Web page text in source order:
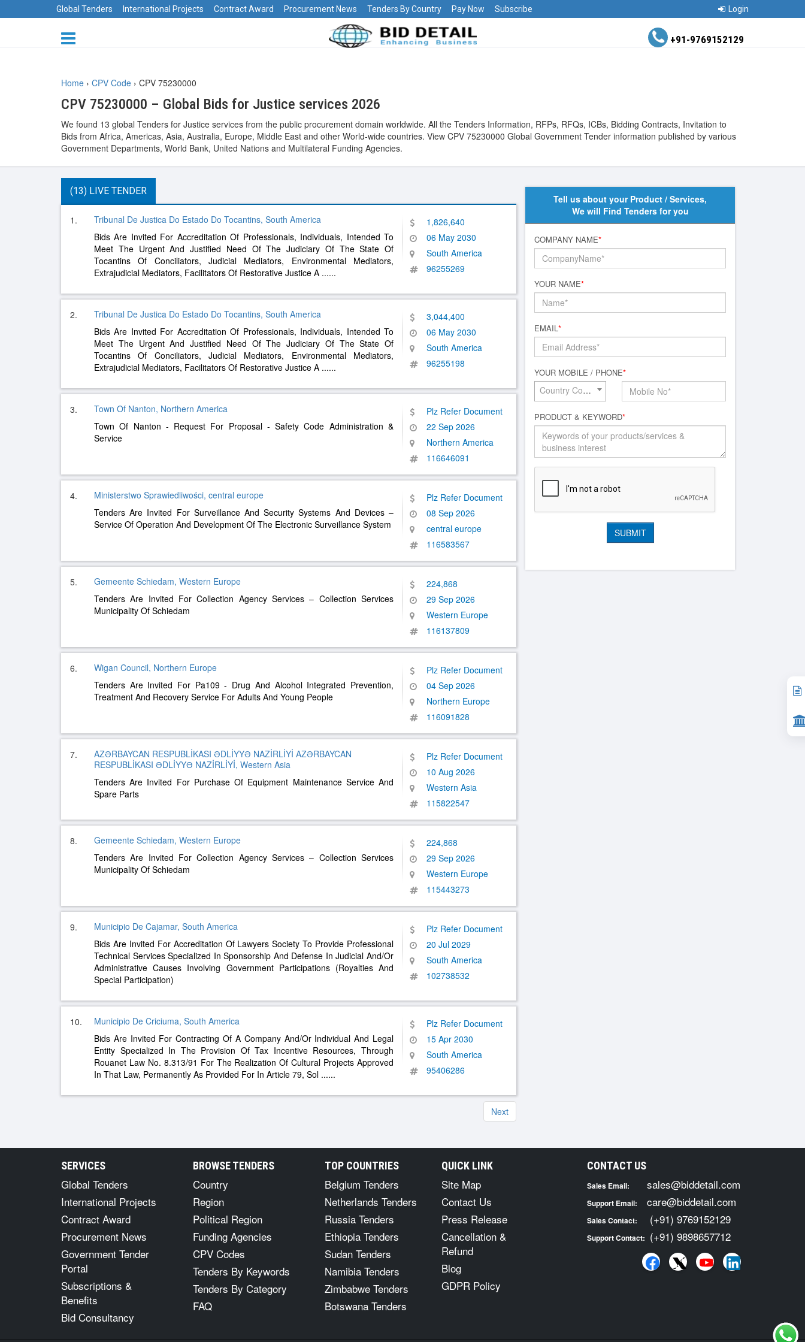
Global Tenders International Projects Contract Award Procurement News Tenders By Country Pay Now Subscribe Login
+91-9769152129
Home › CPV Code › CPV 75230000
CPV 75230000 – Global Bids for Justice services 2026
We found 13 global Tenders for Justice services from the public procurement domain worldwide. All the Tenders Information, RFPs, RFQs, ICBs, Bidding Contracts, Invitation to
Bids from Africa, Americas, Asia, Australia, Europe, Middle East and other World-wide countries. View CPV 75230000 Global Government Tender information published by various
Government Departments, World Bank, United Nations and Multilateral Funding Agencies.
(13) LIVE TENDER
1.
Tribunal De Justica Do Estado Do Tocantins, South America
Bids Are Invited For Accreditation Of Professionals, Individuals, Intended To
Meet The Urgent And Justified Need Of The Judiciary Of The State Of
Tocantins Of Conciliators, Judicial Mediators, Environmental Mediators,
Extrajudicial Mediators, Facilitators Of Restorative Justice A ......
1,826,640
06 May 2030
South America
96255269
2.
Tribunal De Justica Do Estado Do Tocantins, South America
Bids Are Invited For Accreditation Of Professionals, Individuals, Intended To
Meet The Urgent And Justified Need Of The Judiciary Of The State Of
Tocantins Of Conciliators, Judicial Mediators, Environmental Mediators,
Extrajudicial Mediators, Facilitators Of Restorative Justice A ......
3,044,400
06 May 2030
South America
96255198
3.
Town Of Nanton, Northern America
Town Of Nanton - Request For Proposal - Safety Code Administration &
Service
Plz Refer Document
22 Sep 2026
Northern America
116646091
4.
Ministerstwo Sprawiedliwości, central europe
Tenders Are Invited For Surveillance And Security Systems And Devices –
Service Of Operation And Development Of The Electronic Surveillance System
Plz Refer Document
08 Sep 2026
central europe
116583567
5.
Gemeente Schiedam, Western Europe
Tenders Are Invited For Collection Agency Services – Collection Services
Municipality Of Schiedam
224,868
29 Sep 2026
Western Europe
116137809
6.
Wigan Council, Northern Europe
Tenders Are Invited For Pa109 - Drug And Alcohol Integrated Prevention,
Treatment And Recovery Service For Adults And Young People
Plz Refer Document
04 Sep 2026
Northern Europe
116091828
7.
AZƏRBAYCAN RESPUBLİKASI ƏDLİYYƏ NAZİRLİYİ AZƏRBAYCAN
RESPUBLİKASI ƏDLİYYƏ NAZİRLİYİ, Western Asia
Tenders Are Invited For Purchase Of Equipment Maintenance Service And
Spare Parts
Plz Refer Document
10 Aug 2026
Western Asia
115822547
8.
Gemeente Schiedam, Western Europe
Tenders Are Invited For Collection Agency Services – Collection Services
Municipality Of Schiedam
224,868
29 Sep 2026
Western Europe
115443273
9.
Municipio De Cajamar, South America
Bids Are Invited For Accreditation Of Lawyers Society To Provide Professional
Technical Services Specialized In Sponsorship And Defense In Judicial And/Or
Administrative Causes Involving Government Participations (Royalties And
Special Participation)
Plz Refer Document
20 Jul 2029
South America
102738532
10.
Municipio De Criciuma, South America
Bids Are Invited For Contracting Of A Company And/Or Individual And Legal
Entity Specialized In The Provision Of Tax Incentive Resources, Through
Rouanet Law No. 8.313/91 For The Realization Of Cultural Projects Approved
In That Law, Permanently As Provided For In Article 79, Sol ......
Plz Refer Document
15 Apr 2030
South America
95406286
Next
Tell us about your Product / Services,
We will Find Tenders for you
COMPANY NAME*
YOUR NAME*
EMAIL*
YOUR MOBILE / PHONE*
Country Code*
PRODUCT & KEYWORD*
SERVICES
Global Tenders
International Projects
Contract Award
Procurement News
Government Tender
Portal
Subscriptions &
Benefits
Bid Consultancy
BROWSE TENDERS
Country
Region
Political Region
Funding Agencies
CPV Codes
Tenders By Keywords
Tenders By Category
FAQ
TOP COUNTRIES
Belgium Tenders
Netherlands Tenders
Russia Tenders
Ethiopia Tenders
Sudan Tenders
Namibia Tenders
Zimbabwe Tenders
Botswana Tenders
QUICK LINK
Site Map
Contact Us
Press Release
Cancellation &
Refund
Blog
GDPR Policy
CONTACT US
Sales Email: sales@biddetail.com
Support Email: care@biddetail.com
Sales Contact: (+91) 9769152129
Support Contact: (+91) 9898657712